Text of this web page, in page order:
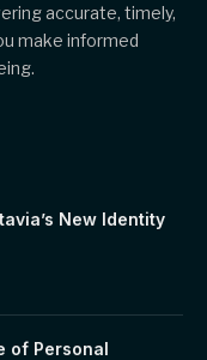
accurate, timely,
make informed
New Identity
of Personal